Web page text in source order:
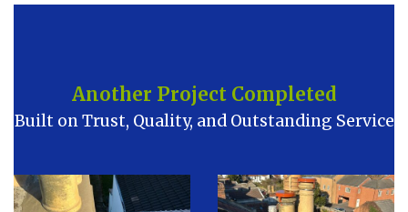
Another Project Completed
Built on Trust, Quality, and Outstanding Service